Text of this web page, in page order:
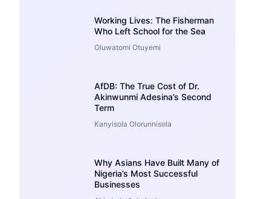
Working Lives: The Fisherman
Who Left School for the Sea
Oluwatomi Otuyemi
AfDB: The True Cost of Dr.
Akinwunmi Adesina’s Second
Term
Kanyisola Olorunnisola
Why Asians Have Built Many of
Nigeria’s Most Successful
Businesses